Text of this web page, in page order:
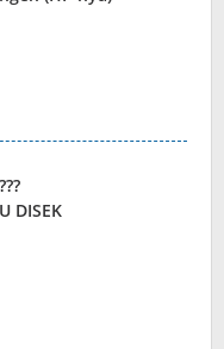
DISEK